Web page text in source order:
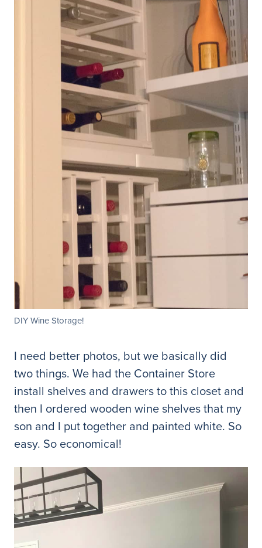
DIY Wine Storage!
I need better photos, but we basically did
two things. We had the Container Store
install shelves and drawers to this closet and
then I ordered wooden wine shelves that my
son and I put together and painted white. So
easy. So economical!